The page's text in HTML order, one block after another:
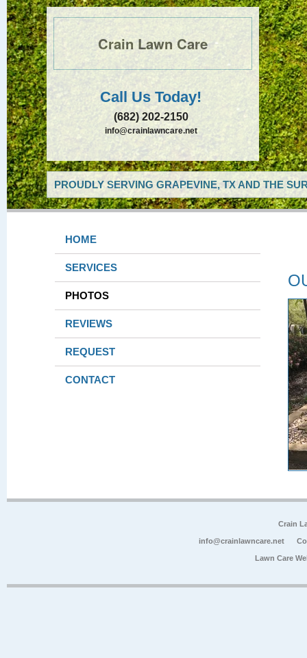
Crain Lawn Care
Call Us Today!
(682) 202-2150
info@crainlawncare.net
PROUDLY SERVING GRAPEVINE, TX AND THE
HOME
SERVICES
PHOTOS
REVIEWS
REQUEST
CONTACT
Crain
info@crainlawncare.net
Lawn Care